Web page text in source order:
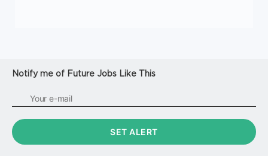
Notify me of Future Jobs Like This